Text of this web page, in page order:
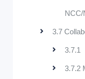
NCC/
3.7
3.7.1
3.7.2